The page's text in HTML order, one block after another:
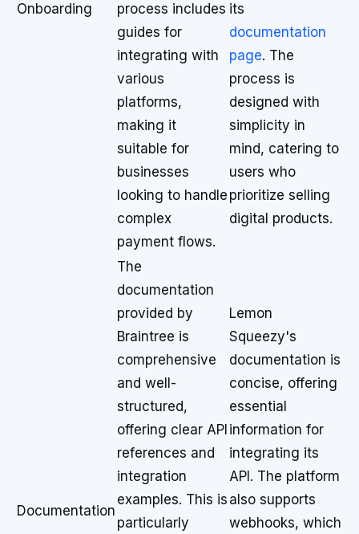
Onboarding
process includes
guides for
integrating with
various
platforms,
making it
suitable for
businesses
looking to handle
complex
payment flows.
its
documentation
page. The
process is
designed with
simplicity in
mind, catering to
users who
prioritize selling
digital products.
Documentation
The
documentation
provided by
Braintree is
comprehensive
and well-
structured,
offering clear API
references and
integration
examples. This is
particularly
Lemon
Squeezy's
documentation is
concise, offering
essential
information for
integrating its
API. The platform
also supports
webhooks, which